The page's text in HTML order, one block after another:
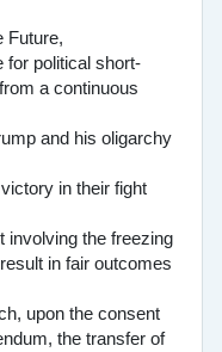
Future,
for political short-
a continuous
and his oligarchy
in their fight
involving the freezing
in fair outcomes
upon the consent
the transfer of